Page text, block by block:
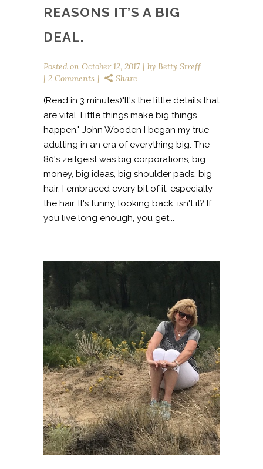
REASONS IT’S A BIG
DEAL.
Posted on October 12, 2017 by Betty Streff
2 Comments
Share
(Read in 3 minutes)"It's the little details that
are vital. Little things make big things
happen." John Wooden I began my true
adulting in an era of everything big. The
80's zeitgeist was big corporations, big
money, big ideas, big shoulder pads, big
hair. I embraced every bit of it, especially
the hair. It's funny, looking back, isn't it? If
you live long enough, you get...